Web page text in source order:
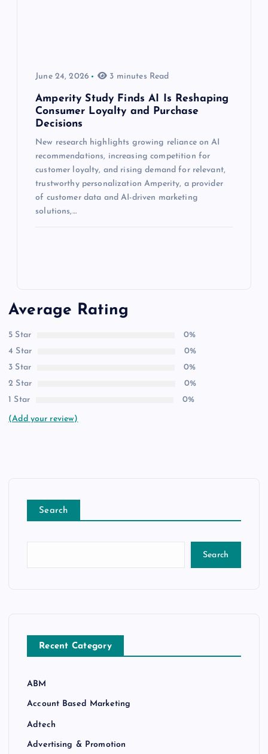
June 24, 2026 3 minutes Read
Amperity Study Finds AI Is Reshaping
Consumer Loyalty and Purchase
Decisions
New research highlights growing reliance on AI
recommendations, increasing competition for
customer loyalty, and rising demand for relevant,
trustworthy personalization Amperity, a provider
of customer data and AI-driven marketing
solutions,…
Average Rating
5 Star
0%
4 Star
0%
3 Star
0%
2 Star
0%
1 Star
0%
(Add your review)
Search
Search
Recent Category
ABM
Account Based Marketing
Adtech
Advertising & Promotion